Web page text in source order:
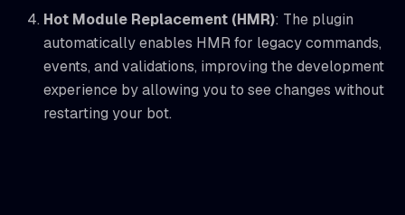
Hot Module Replacement (HMR): The plugin
automatically enables HMR for legacy commands,
events, and validations, improving the development
experience by allowing you to see changes without
restarting your bot.